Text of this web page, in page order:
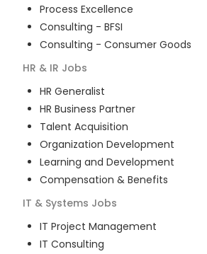
Process Excellence
Consulting - BFSI
Consulting - Consumer Goods
HR & IR Jobs
HR Generalist
HR Business Partner
Talent Acquisition
Organization Development
Learning and Development
Compensation & Benefits
IT & Systems Jobs
IT Project Management
IT Consulting